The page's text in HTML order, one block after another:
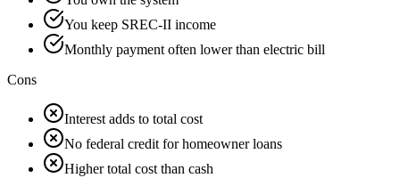
You keep SREC-II income
Monthly payment often lower than electric bill
Cons
Interest adds to total cost
No federal credit for homeowner loans
Higher total cost than cash